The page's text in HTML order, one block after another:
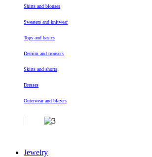
Shirts and blouses
Sweaters and knitwear
Tops and basics
Demim and trousers
Skirts and shorts
Dresses
Outerwear and blazers
Jewelry